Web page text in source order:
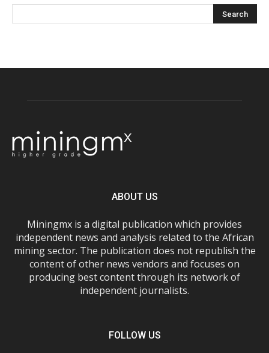
ABOUT US
Miningmx is a digital publication which provides
independent news and analysis related to the African
mining sector. The publication does not republish the
content of other news vendors and focuses on
producing best content through its network of
independent journalists.
FOLLOW US